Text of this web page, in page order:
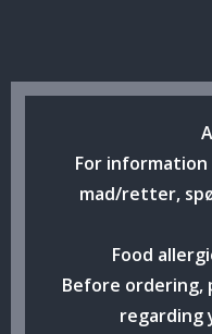
For
mad/retter,
Food
Before ordering,
regarding